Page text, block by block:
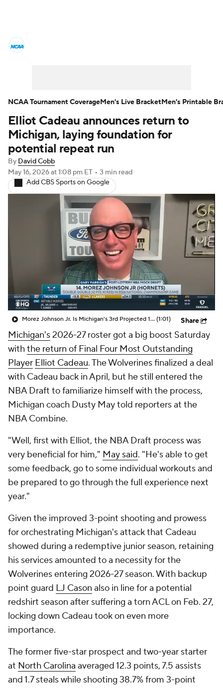
Men's Printable Bracket Schedule
NIT Bracket Standings
Stats Teams Players
College Basketball Betting
Women's BB NBA Draft
Prospect Rankings 2026 Top Recruits
2026 Top Classes CBS Sports Classic
College Shop
Elliot Cadeau announces return to
Michigan, laying foundation for
potential repeat run
By David Cobb
May 16, 2026at 1:08 pm ET • 3 min read
Add CBS Sports on Google
Morez Johnson Jr. Is Michigan's 3rd Projected 1st-Round NBA Draft Pick (1:01) Share
Michigan's2026-27 roster got a big boost Saturday
withthe return of Final Four Most Outstanding
Player Elliot Cadeau. The Wolverines finalized a deal
with Cadeau back in April, but he still entered the
NBA Draft to familiarize himself with the process,
Michigan coach Dusty May told reporters at the
NBA Combine.
"Well, first with Elliot, the NBA Draft process was
very beneficial for him," May said. "He's able to get
some feedback, go to some individual workouts and
be prepared to go through the full experience next
year."
Given the improved 3-point shooting and prowess
for orchestrating Michigan's attack that Cadeau
showed during a redemptive junior season, retaining
his services amounted to a necessity for the
Wolverines entering 2026-27 season. With backup
point guard LJ Cason also in line for a potential
redshirt season after suffering a torn ACL on Feb. 27,
locking down Cadeau took on even more
importance.
The former five-star prospect and two-year starter
at North Carolina averaged 12.3 points, 7.5 assists
and 1.7 steals while shooting 38.7% from 3-point
NCAA Tournament CoverageMen's Live BracketMen's Printable